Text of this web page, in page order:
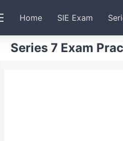
Home SIE Exam
Series 7 Exam